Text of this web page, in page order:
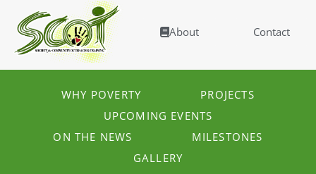
About Contact
WHY POVERTY
PROJECTS
UPCOMING EVENTS
ON THE NEWS
MILESTONES
GALLERY